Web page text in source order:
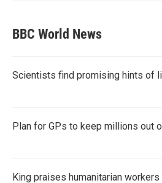
BBC World News
Scientists find promising hints of
Plan for GPs to keep millions out
King praises humanitarian